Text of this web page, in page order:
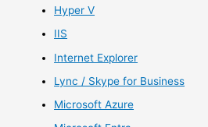
Hyper V
IIS
Internet Explorer
Lync / Skype for Business
Microsoft Azure